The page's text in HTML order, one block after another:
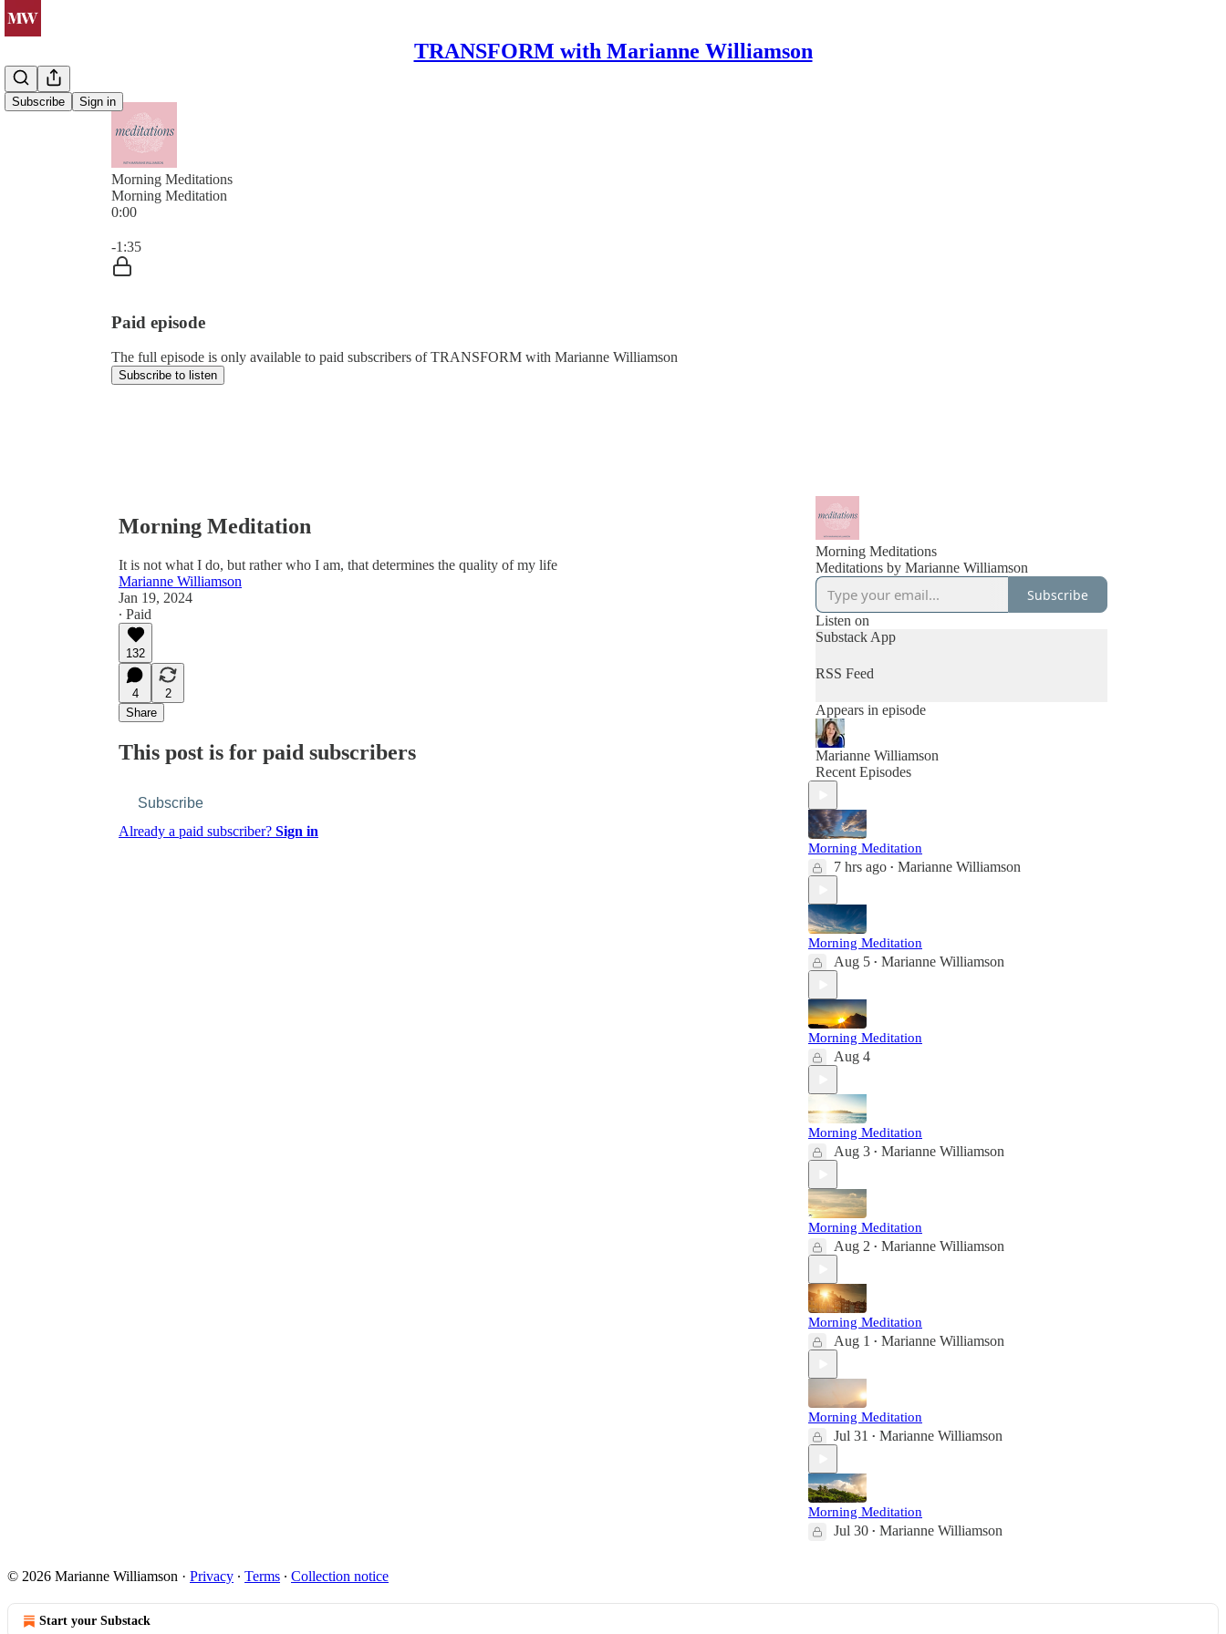
TRANSFORM with Marianne Williamson
Subscribe Sign in
Morning Meditations
Morning Meditation
0:00
-1:35
Paid episode
The full episode is only available to paid subscribers of TRANSFORM with Marianne Williamson
Subscribe to listen
Morning Meditation
​​It is not what I do, but rather who I am, that determines the quality of my life
Marianne Williamson
Jan 19, 2024
∙ Paid
132
4
2
Share
This post is for paid subscribers
Subscribe
Already a paid subscriber? Sign in
Morning Meditations
Meditations by Marianne Williamson
Subscribe
Listen on
Substack App
RSS Feed
Appears in episode
Marianne Williamson
Recent Episodes
Morning Meditation
7 hrs ago • Marianne Williamson
Morning Meditation
Aug 5 • Marianne Williamson
Morning Meditation
Aug 4
Morning Meditation
Aug 3 • Marianne Williamson
Morning Meditation
Aug 2 • Marianne Williamson
Morning Meditation
Aug 1 • Marianne Williamson
Morning Meditation
Jul 31 • Marianne Williamson
Morning Meditation
Jul 30 • Marianne Williamson
© 2026 Marianne Williamson · Privacy ∙ Terms ∙ Collection notice
Start your Substack